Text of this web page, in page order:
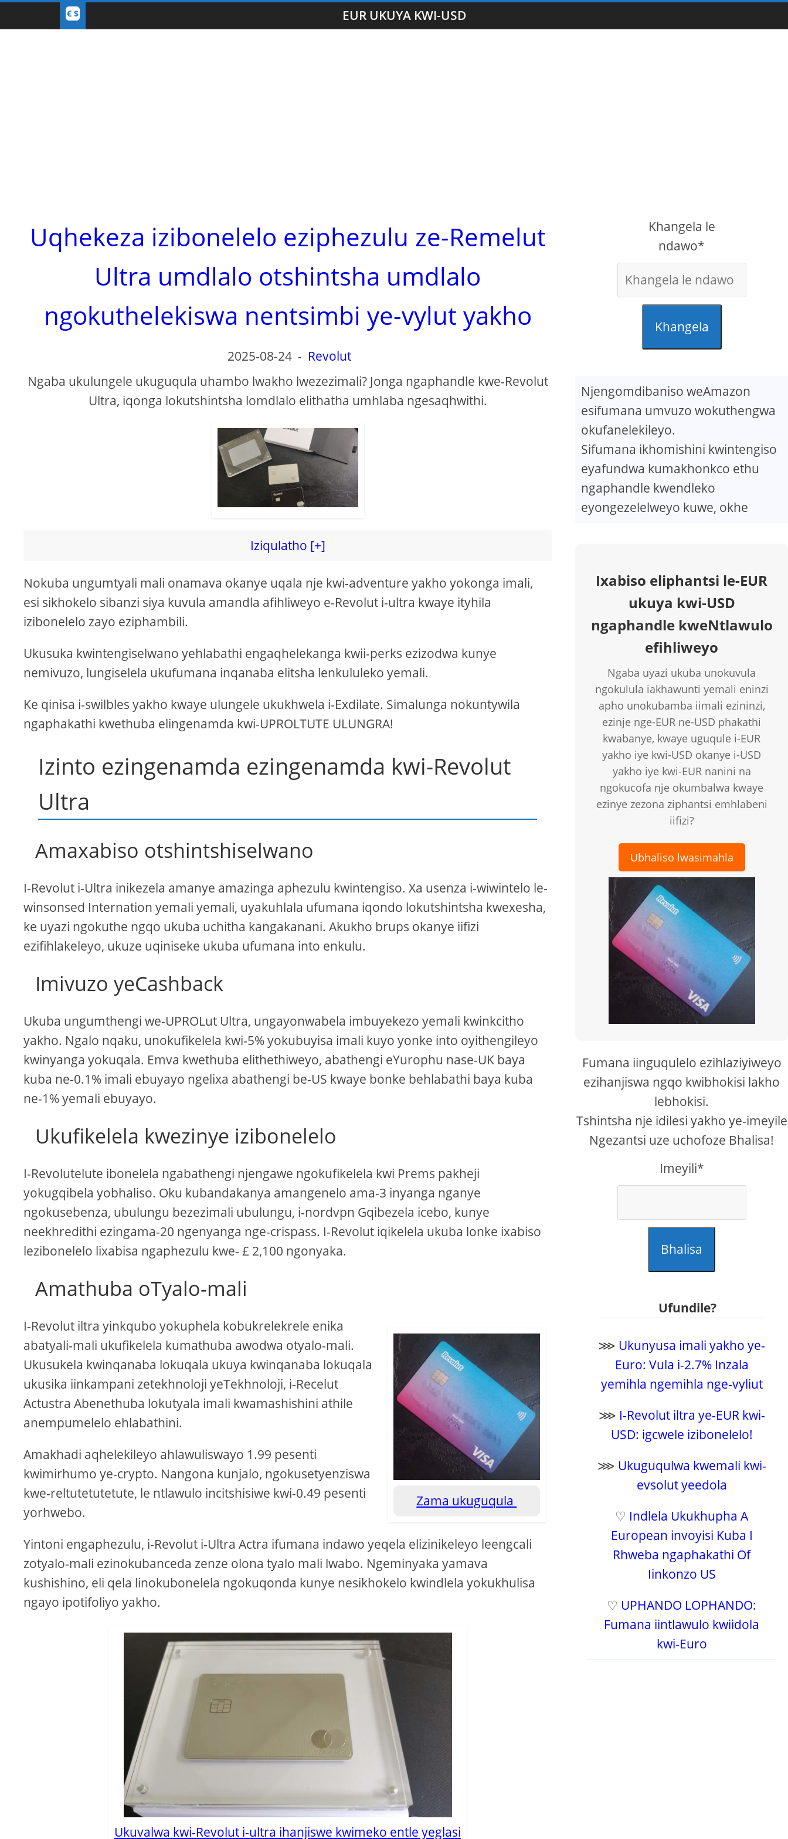
EUR UKUYA KWI-USD
Uqhekeza izibonelelo eziphezulu ze-Remelut
Ultra umdlalo otshintsha umdlalo
ngokuthelekiswa nentsimbi ye-vylut yakho
2025-08-24- Revolut
Ngaba ukulungele ukuguqula uhambo lwakho lwezezimali? Jonga ngaphandle kwe-Revolut
Ultra, iqonga lokutshintsha lomdlalo elithatha umhlaba ngesaqhwithi.
Iziqulatho [+]
Nokuba ungumtyali mali onamava okanye uqala nje kwi-adventure yakho yokonga imali,
esi sikhokelo sibanzi siya kuvula amandla afihliweyo e-Revolut i-ultra kwaye ityhila
izibonelelo zayo eziphambili.
Ukusuka kwintengiselwano yehlabathi engaqhelekanga kwii-perks ezizodwa kunye
nemivuzo, lungiselela ukufumana inqanaba elitsha lenkululeko yemali.
Ke qinisa i-swilbles yakho kwaye ulungele ukukhwela i-Exdilate. Simalunga nokuntywila
ngaphakathi kwethuba elingenamda kwi-UPROLTUTE ULUNGRA!
Izinto ezingenamda ezingenamda kwi-Revolut
Ultra
Amaxabiso otshintshiselwano
I-Revolut i-Ultra inikezela amanye amazinga aphezulu kwintengiso. Xa usenza i-wiwintelo le-
winsonsed Internation yemali yemali, uyakuhlala ufumana iqondo lokutshintsha kwexesha,
ke uyazi ngokuthe ngqo ukuba uchitha kangakanani. Akukho brups okanye iifizi
ezifihlakeleyo, ukuze uqiniseke ukuba ufumana into enkulu.
Imivuzo yeCashback
Ukuba ungumthengi we-UPROLut Ultra, ungayonwabela imbuyekezo yemali kwinkcitho
yakho. Ngalo nqaku, unokufikelela kwi-5% yokubuyisa imali kuyo yonke into oyithengileyo
kwinyanga yokuqala. Emva kwethuba elithethiweyo, abathengi eYurophu nase-UK baya
kuba ne-0.1% imali ebuyayo ngelixa abathengi be-US kwaye bonke behlabathi baya kuba
ne-1% yemali ebuyayo.
Ukufikelela kwezinye izibonelelo
I-Revolutelute ibonelela ngabathengi njengawe ngokufikelela kwi Prems pakheji
yokugqibela yobhaliso. Oku kubandakanya amangenelo ama-3 inyanga nganye
ngokusebenza, ubulungu bezezimali ubulungu, i-nordvpn Gqibezela icebo, kunye
neekhredithi ezingama-20 ngenyanga nge-crispass. I-Revolut iqikelela ukuba lonke ixabiso
lezibonelelo lixabisa ngaphezulu kwe- £ 2,100 ngonyaka.
Amathuba oTyalo-mali
Zama ukuguqula
I-Revolut iltra yinkqubo yokuphela kobukrelekrele enika
abatyali-mali ukufikelela kumathuba awodwa otyalo-mali.
Ukusukela kwinqanaba lokuqala ukuya kwinqanaba lokuqala
ukusika iinkampani zetekhnoloji yeTekhnoloji, i-Recelut
Actustra Abenethuba lokutyala imali kwamashishini athile
anempumelelo ehlabathini.
Amakhadi aqhelekileyo ahlawuliswayo 1.99 pesenti
kwimirhumo ye-crypto. Nangona kunjalo, ngokusetyenziswa
kwe-reltutetutetute, le ntlawulo incitshisiwe kwi-0.49 pesenti
yorhwebo.
Yintoni engaphezulu, i-Revolut i-Ultra Actra ifumana indawo yeqela elizinikeleyo leengcali
zotyalo-mali ezinokubanceda zenze olona tyalo mali lwabo. Ngeminyaka yamava
kushishino, eli qela linokubonelela ngokuqonda kunye nesikhokelo kwindlela yokukhulisa
ngayo ipotifoliyo yakho.
Ukuvalwa kwi-Revolut i-ultra ihanjiswe kwimeko entle yeglasi
Khangela le
ndawo*
Khangela
Njengomdibaniso weAmazon
esifumana umvuzo wokuthengwa
okufanelekileyo.
Sifumana ikhomishini kwintengiso
eyafundwa kumakhonkco ethu
ngaphandle kwendleko
eyongezelelweyo kuwe, okhe
Ixabiso eliphantsi le-EUR
ukuya kwi-USD
ngaphandle kweNtlawulo
efihliweyo
Ngaba uyazi ukuba unokuvula
ngokulula iakhawunti yemali eninzi
apho unokubamba iimali ezininzi,
ezinje nge-EUR ne-USD phakathi
kwabanye, kwaye uguqule i-EUR
yakho iye kwi-USD okanye i-USD
yakho iye kwi-EUR nanini na
ngokucofa nje okumbalwa kwaye
ezinye zezona ziphantsi emhlabeni
iifizi?
Ubhaliso lwasimahla
Fumana iinguqulelo ezihlaziyiweyo
ezihanjiswa ngqo kwibhokisi lakho
lebhokisi.
Tshintsha nje idilesi yakho ye-imeyile
Ngezantsi uze uchofoze Bhalisa!
Imeyili*
Bhalisa
Ufundile?
⋙ Ukunyusa imali yakho ye-
Euro: Vula i-2.7% Inzala
yemihla ngemihla nge-vyliut
⋙ I-Revolut iltra ye-EUR kwi-
USD: igcwele izibonelelo!
⋙ Ukuguqulwa kwemali kwi-
evsolut yeedola
♡ Indlela Ukukhupha A
European invoyisi Kuba I
Rhweba ngaphakathi Of
Iinkonzo US
♡ UPHANDO LOPHANDO:
Fumana iintlawulo kwiidola
kwi-Euro